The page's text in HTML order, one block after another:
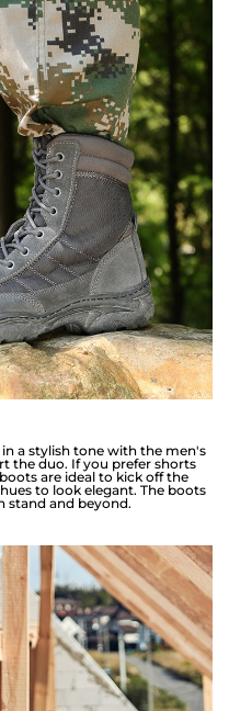
a stylish tone with the men's
the duo. If you prefer shorts
are ideal to kick off the
to look elegant. The boots
stand and beyond.